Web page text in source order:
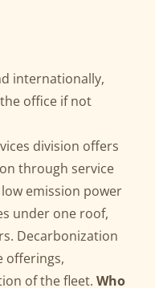
internationally,
office if not
division offers
through service
emission power
under one roof,
Decarbonization
offerings,
of the fleet. Who